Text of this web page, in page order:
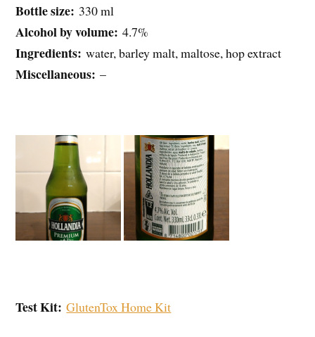
Bottle size: 330 ml
Alcohol by volume: 4.7%
Ingredients: water, barley malt, maltose, hop extract
Miscellaneous:–
Test Kit: GlutenTox Home Kit